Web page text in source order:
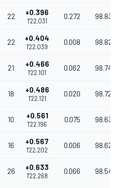
22 +0.396
1'22.031
0.272 98.830
22 +0.404
1'22.039
0.008 98.821
21 +0.466
1'22.101
0.062 98.746
18 +0.486
1'22.121
0.020 98.722
10 +0.561
1'22.196
0.075 98.632
16 +0.567
1'22.202
0.006 98.625
26 +0.633
1'22.268
0.066 98.546